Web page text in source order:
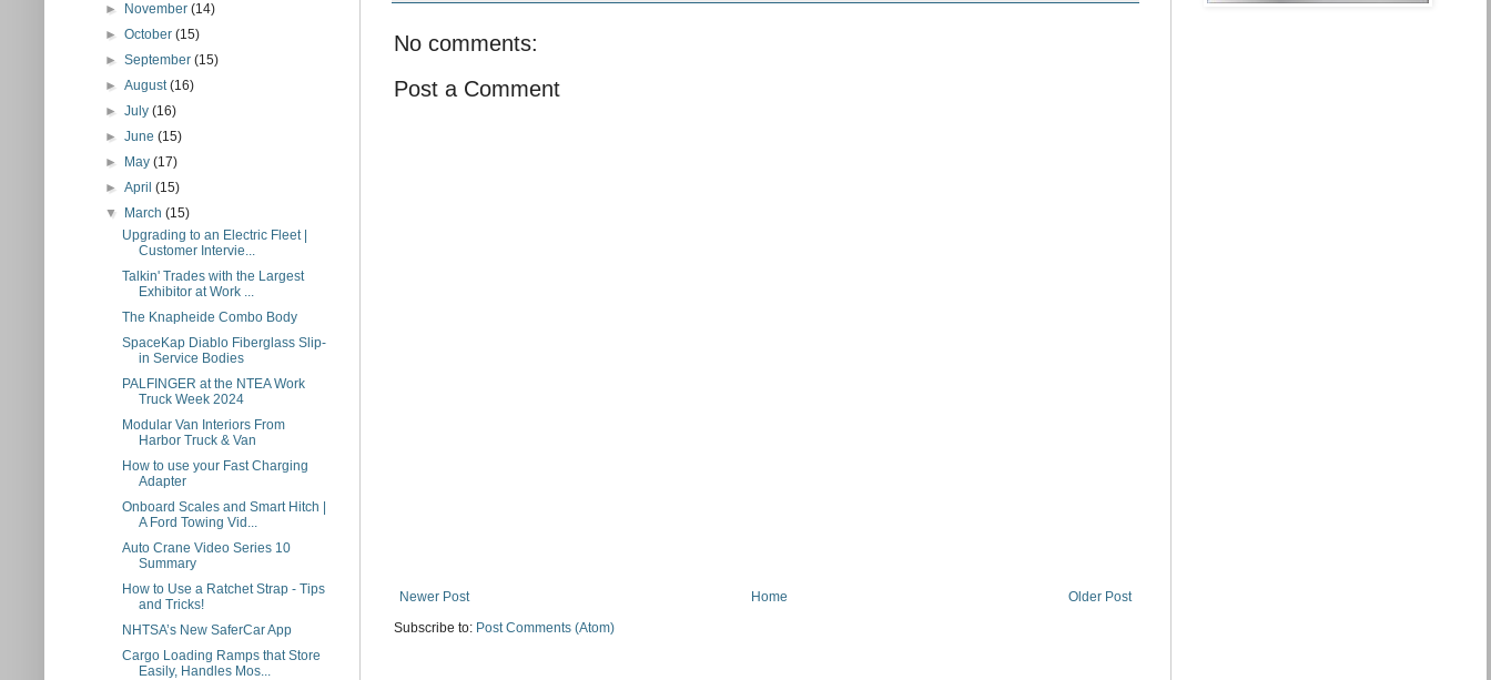
No comments:
Post a Comment
Newer Post Older Post
Home
Subscribe to: Post Comments (Atom)
►
November(14)
►October(15)
►September(15)
►August(16)
►July(16)
►June(15)
►
May(17)
►April(15)
▼
March(15)
Upgrading to an Electric Fleet |
Customer Intervie...
Talkin' Trades with the Largest
Exhibitor at Work ...
The Knapheide Combo Body
SpaceKap Diablo Fiberglass Slip-
in Service Bodies
PALFINGER at the NTEA Work
Truck Week 2024
Modular Van Interiors From
Harbor Truck & Van
How to use your Fast Charging
Adapter
Onboard Scales and Smart Hitch |
A Ford Towing Vid...
Auto Crane Video Series 10
Summary
How to Use a Ratchet Strap - Tips
and Tricks!
NHTSA’s New SaferCar App
Cargo Loading Ramps that Store
Easily, Handles Mos...